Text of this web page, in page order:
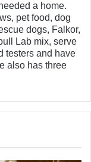
a home.
pet food, dog
dogs, Falkor,
Lab mix, serve
testers and have
also has three